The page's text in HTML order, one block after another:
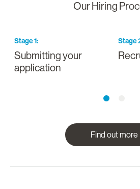
Our Hiring
Stage1:
Submitting your
application
Stage
Find out more